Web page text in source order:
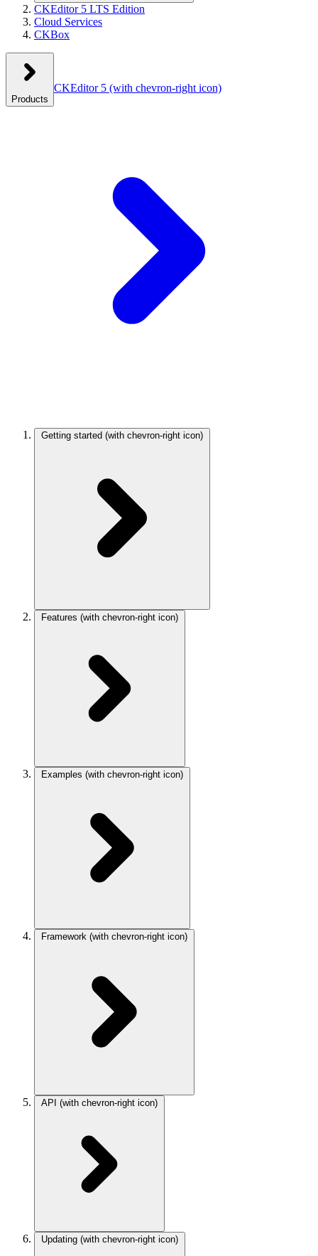
CKEditor 5 LTS Edition
Cloud Services
CKBox
Products
CKEditor 5 (with chevron-right icon)
Getting started (with chevron-right icon)
Features (with chevron-right icon)
Examples (with chevron-right icon)
Framework (with chevron-right icon)
API (with chevron-right icon)
Updating (with chevron-right icon)